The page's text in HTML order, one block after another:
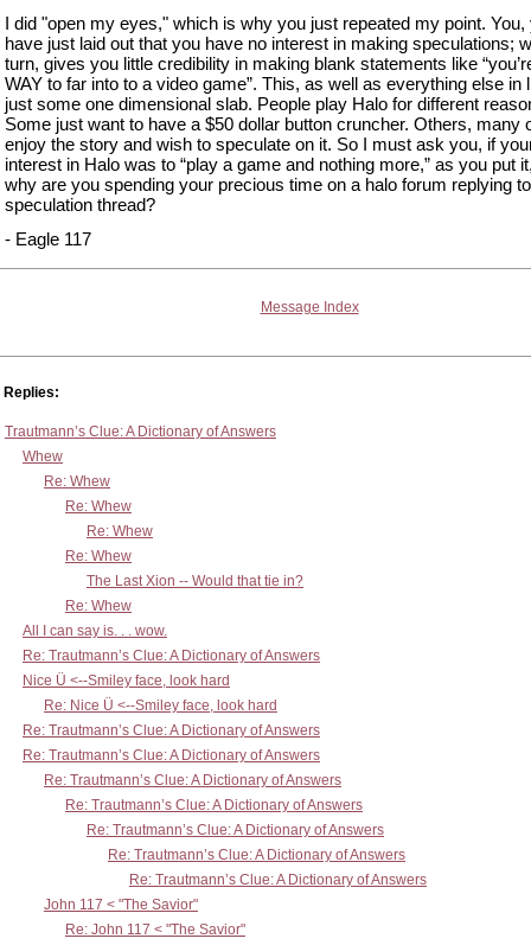
I did "open my eyes," which is why you just repeated my point. You,
have just laid out that you have no interest in making speculations;
turn, gives you little credibility in making blank statements like
WAY to far into to a video game”. This, as well as everything else in
just some one dimensional slab. People play Halo for different
Some just want to have a $50 dollar button cruncher. Others, many
enjoy the story and wish to speculate on it. So I must ask you, if
interest in Halo was to “play a game and nothing more,” as you put
why are you spending your precious time on a halo forum replying
speculation thread?
- Eagle 117
Message Index
Replies:
Trautmann’s Clue: A Dictionary of Answers
Whew
Re: Whew
Re: Whew
Re: Whew
Re: Whew
The Last Xion -- Would that tie in?
Re: Whew
All I can say is. . . wow.
Re: Trautmann’s Clue: A Dictionary of Answers
Nice Ü <--Smiley face, look hard
Re: Nice Ü <--Smiley face, look hard
Re: Trautmann’s Clue: A Dictionary of Answers
Re: Trautmann’s Clue: A Dictionary of Answers
Re: Trautmann’s Clue: A Dictionary of Answers
Re: Trautmann’s Clue: A Dictionary of Answers
Re: Trautmann’s Clue: A Dictionary of Answers
Re: Trautmann’s Clue: A Dictionary of Answers
Re: Trautmann’s Clue: A Dictionary of Answers
John 117 < "The Savior"
Re: John 117 < "The Savior"